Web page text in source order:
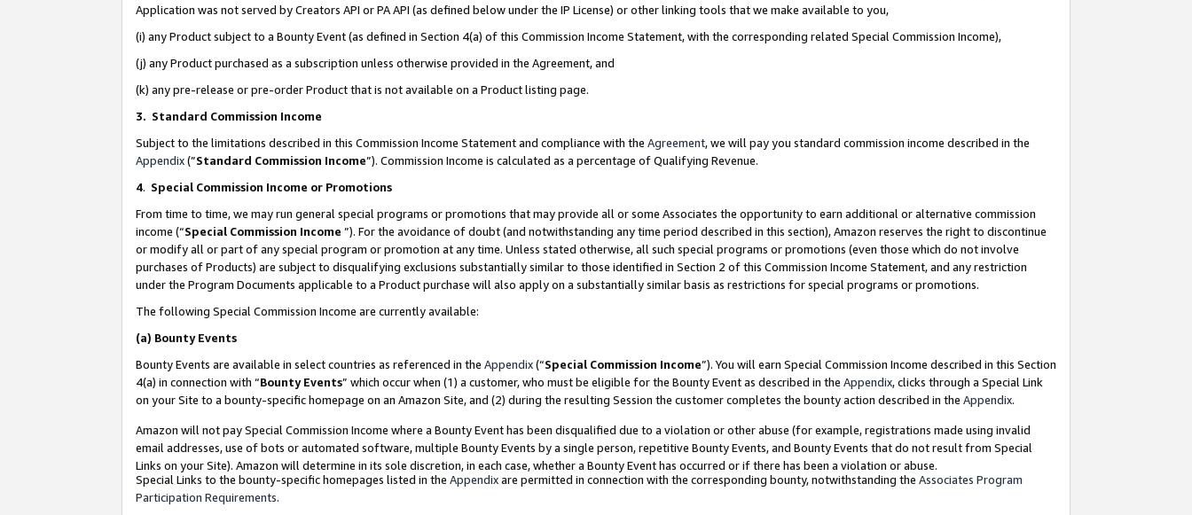
Application was not served by Creators API or PA API (as defined below under the IP License) or other linking tools that we make available to you,
(i) any Product subject to a Bounty Event (as defined in Section 4(a) of this Commission Income Statement, with the corresponding related Special Commission Income),
(j) any Product purchased as a subscription unless otherwise provided in the Agreement, and
(k) any pre-release or pre-order Product that is not available on a Product listing page.
3. Standard Commission Income
Subject to the limitations described in this Commission Income Statement and compliance with the Agreement, we will pay you standard commission income described in the
Appendix(”Standard Commission Income”). Commission Income is calculated as a percentage of Qualifying Revenue.
4. Special Commission Income or Promotions
From time to time, we may run general special programs or promotions that may provide all or some Associates the opportunity to earn additional or alternative commission
income (“Special Commission Income ”). For the avoidance of doubt (and notwithstanding any time period described in this section), Amazon reserves the right to discontinue
or modify all or part of any special program or promotion at any time. Unless stated otherwise, all such special programs or promotions (even those which do not involve
purchases of Products) are subject to disqualifying exclusions substantially similar to those identified in Section 2 of this Commission Income Statement, and any restriction
under the Program Documents applicable to a Product purchase will also apply on a substantially similar basis as restrictions for special programs or promotions.
The following Special Commission Income are currently available:
(a) Bounty Events
Bounty Events are available in select countries as referenced in the Appendix(“Special Commission Income”). You will earn Special Commission Income described in this Section
4(a) in connection with “Bounty Events” which occur when (1) a customer, who must be eligible for the Bounty Event as described in the Appendix, clicks through a Special Link
on your Site to a bounty-specific homepage on an Amazon Site, and (2) during the resulting Session the customer completes the bounty action described in the Appendix.
Amazon will not pay Special Commission Income where a Bounty Event has been disqualified due to a violation or other abuse (for example, registrations made using invalid
email addresses, use of bots or automated software, multiple Bounty Events by a single person, repetitive Bounty Events, and Bounty Events that do not result from Special
Links on your Site). Amazon will determine in its sole discretion, in each case, whether a Bounty Event has occurred or if there has been a violation or abuse.
Special Links to the bounty-specific homepages listed in the Appendixare permitted in connection with the corresponding bounty, notwithstanding the Associates Program
Participation Requirements.